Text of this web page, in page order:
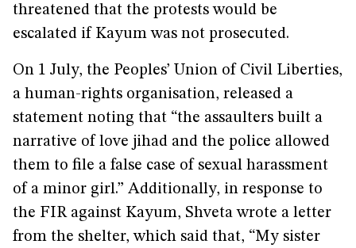
threatened that the protests would be
escalated if Kayum was not prosecuted.
On 1 July, the Peoples’ Union of Civil Liberties,
a human-rights organisation, released a
statement noting that “the assaulters built a
narrative of love jihad and the police allowed
them to file a false case of sexual harassment
of a minor girl.” Additionally, in response to
the FIR against Kayum, Shveta wrote a letter
from the shelter, which said that, “My sister